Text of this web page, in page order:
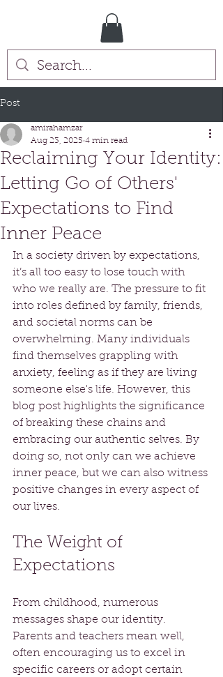
Post
Reclaiming Your Identity:
Letting Go of Others'
Expectations to Find
Inner Peace
amirahamzar
Aug 23, 2025 4 min read
In a society driven by expectations,
it’s all too easy to lose touch with
who we really are. The pressure to fit
into roles defined by family, friends,
and societal norms can be
overwhelming. Many individuals
find themselves grappling with
anxiety, feeling as if they are living
someone else's life. However, this
blog post highlights the significance
of breaking these chains and
embracing our authentic selves. By
doing so, not only can we achieve
inner peace, but we can also witness
positive changes in every aspect of
our lives.
The Weight of
Expectations
From childhood, numerous
messages shape our identity.
Parents and teachers mean well,
often encouraging us to excel in
specific careers or adopt certain